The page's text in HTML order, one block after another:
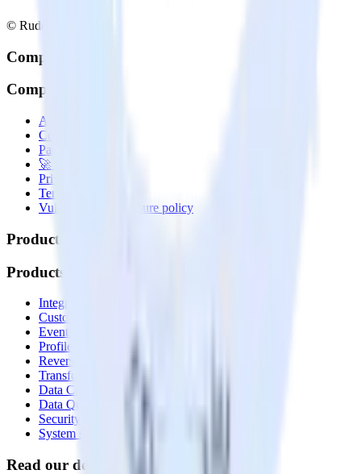
© RudderStack Inc.
Company
Company
About
Contact us
Partner with us
🚀 We’re hiring!
Privacy policy
Terms of service
Vulnerability disclosure policy
Products
Products
Integrations library
Customer Data Platform
Event Stream
Profiles
Reverse ETL
Transformations
Data Compliance Toolkit
Data Quality Toolkit
Security
System status
Read our documentation